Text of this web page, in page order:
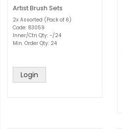
Artist Brush Sets
2x Assorted (Pack of 6)
Code: 83059
Inner/Ctn Qty: -/24
Min. Order Qty: 24
Login